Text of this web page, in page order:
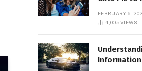
FEBRUARY 6,
4,005VIEWS